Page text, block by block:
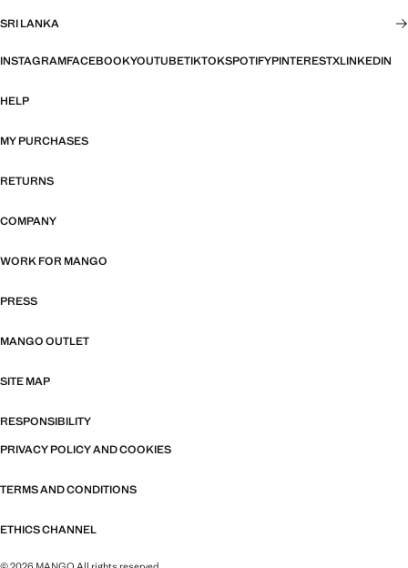
SRI LANKA
INSTAGRAMFACEBOOKYOUTUBETIKTOKSPOTIFYPINTERESTXLINKEDIN
HELP
MY PURCHASES
RETURNS
COMPANY
WORK FOR MANGO
PRESS
MANGO OUTLET
SITE MAP
RESPONSIBILITY
PRIVACY POLICY AND COOKIES
TERMS AND CONDITIONS
ETHICS CHANNEL